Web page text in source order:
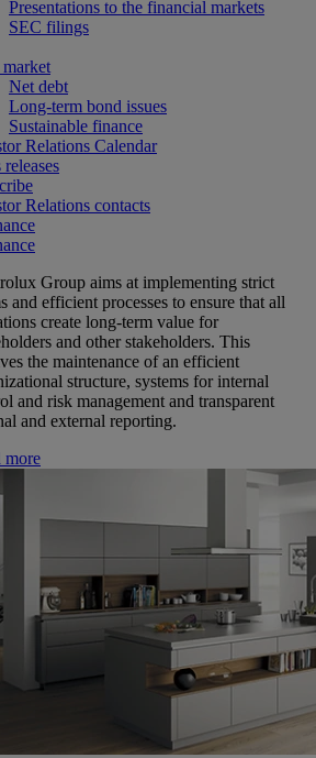
Presentations to the financial markets
SEC filings
Net debt
Long-term bond issues
Sustainable finance
Relations Calendar
releases
Relations contacts
Group aims at implementing strict
and efficient processes to ensure that all
create long-term value for
and other stakeholders. This
the maintenance of an efficient
structure, systems for internal
and risk management and transparent
and external reporting.
more